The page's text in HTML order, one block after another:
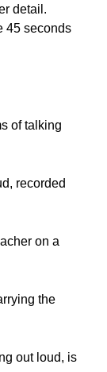
detail.
45 seconds
of talking
recorded
on a
the
out loud, is